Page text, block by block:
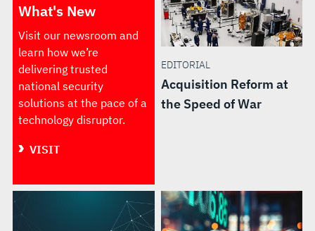
What's New
Visit our newsroom and
learn how we’re
delivering trusted
national security
solutions at the pace of a
technology disruptor.
VISIT
EDITORIAL
Acquisition Reform at
the Speed of War